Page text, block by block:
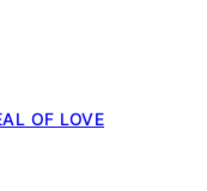
OF LOVE